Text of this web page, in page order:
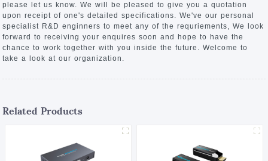
Discontinued Product
please let us know. We will be pleased to give you a quotation
upon receipt of one's detailed specifications. We've our personal
specialist R&D enginners to meet any of the requriements, We look
forward to receiving your enquires soon and hope to have the
chance to work together with you inside the future. Welcome to
take a look at our organization.
Related Products